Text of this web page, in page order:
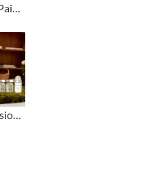
Micro Infusion Stamp With Serum Private Label